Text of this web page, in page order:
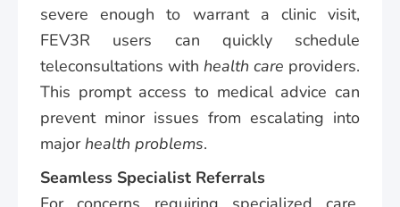
severe enough to warrant a clinic visit,
FEV3R users can quickly schedule
teleconsultations with health care providers.
This prompt access to medical advice can
prevent minor issues from escalating into
majorhealth problems.
Seamless Specialist Referrals